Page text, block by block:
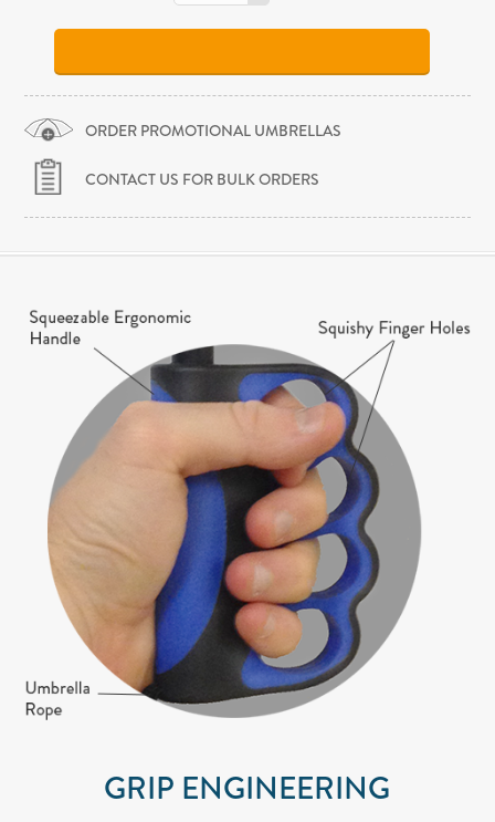
ORDER PROMOTIONAL UMBRELLAS
CONTACT US FOR BULK ORDERS
GRIP ENGINEERING